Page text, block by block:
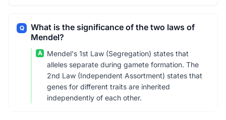
Q
What is the significance of the two laws of
Mendel?
A
Mendel's 1st Law (Segregation) states that
alleles separate during gamete formation. The
2nd Law (Independent Assortment) states that
genes for different traits are inherited
independently of each other.